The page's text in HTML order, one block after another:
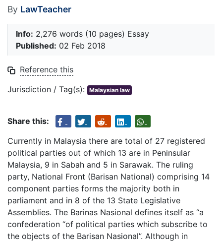
By LawTeacher
Info: 2,276 words (10 pages) Essay
Published: 02 Feb 2018
Reference this
Jurisdiction / Tag(s): Malaysian law
Share this:
Currently in Malaysia there are total of 27 registered
political parties out of which 13 are in Peninsular
Malaysia, 9 in Sabah and 5 in Sarawak. The ruling
party, National Front (Barisan National) comprising 14
component parties forms the majority both in
parliament and in 8 of the 13 State Legislative
Assemblies. The Barinas Nasional defines itself as “a
confederation “of political parties which subscribe to
the objects of the Barisan Nasional”. Although in